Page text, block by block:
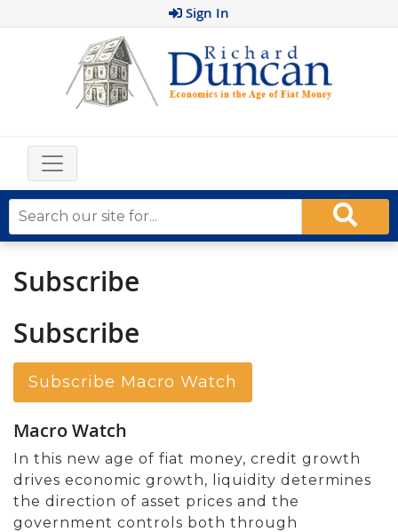
Sign In
Subscribe
Subscribe
Subscribe Macro Watch
Macro Watch
In this new age of fiat money, credit growth
drives economic growth, liquidity determines
the direction of asset prices and the
government controls both through